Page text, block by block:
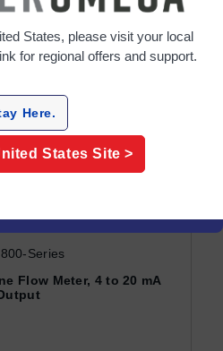
Series
Flow Meter, 4 to 20 mA
States, please visit your local
for regional offers and support.
Here.
States Site >